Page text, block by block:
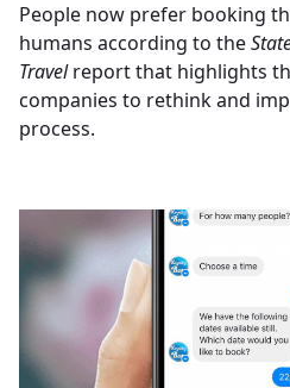
People now prefer booking
humans according to the
Travelreport that highlights
companies to rethink and
process.